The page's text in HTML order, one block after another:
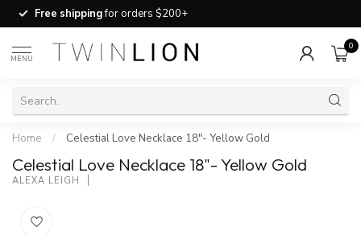
Free shippingfor orders $200+
MENU
0
Home / Celestial Love Necklace 18"- Yellow Gold
Celestial Love Necklace 18"- Yellow Gold
ALEXA LEIGH